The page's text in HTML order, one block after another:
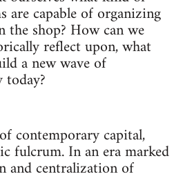
are capable of organizing
the shop? How can we
reflect upon, what
a new wave of
contemporary capital,
fulcrum. In an era marked